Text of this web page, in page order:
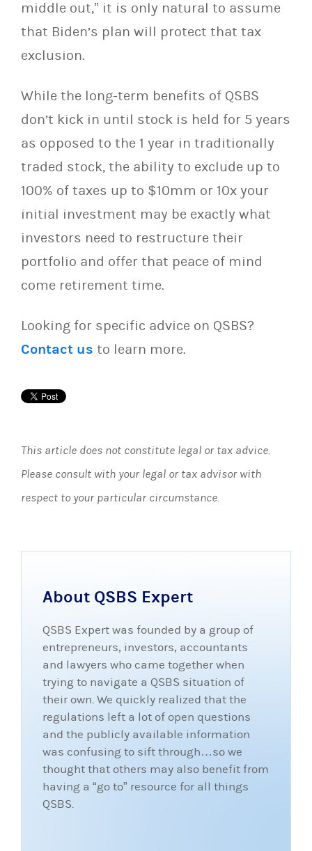
middle out,” it is only natural to assume
that Biden’s plan will protect that tax
exclusion.
While the long-term benefits of QSBS
don’t kick in until stock is held for 5 years
as opposed to the 1 year in traditionally
traded stock, the ability to exclude up to
100% of taxes up to $10mm or 10x your
initial investment may be exactly what
investors need to restructure their
portfolio and offer that peace of mind
come retirement time.
Looking for specific advice on QSBS?
Contact us to learn more.
This article does not constitute legal or tax advice.
Please consult with your legal or tax advisor with
respect to your particular circumstance.
About QSBS Expert
QSBS Expert was founded by a group of
entrepreneurs, investors, accountants
and lawyers who came together when
trying to navigate a QSBS situation of
their own. We quickly realized that the
regulations left a lot of open questions
and the publicly available information
was confusing to sift through…so we
thought that others may also benefit from
having a “go to” resource for all things
QSBS.